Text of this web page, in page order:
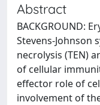
Abstract
BACKGROUND:
Stevens-Johnson
necrolysis (TEN)
of cellular
effector role of
involvement of